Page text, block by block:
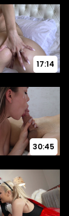
17:14
30:45